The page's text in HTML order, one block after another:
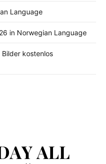
Language
in Norwegian Language
Bilder kostenlos